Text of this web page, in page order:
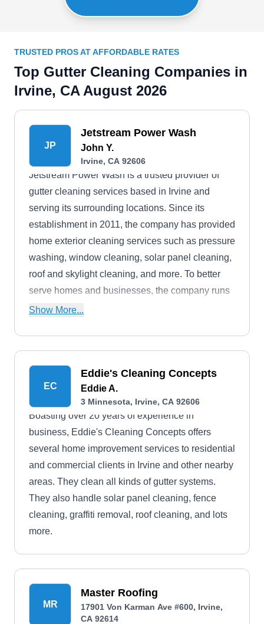
TRUSTED PROS AT AFFORDABLE RATES
Top Gutter Cleaning Companies in
Irvine, CA August 2026
JP
Jetstream Power Wash
John Y.
Irvine, CA 92606
Jetstream Power Wash is a trusted provider of
gutter cleaning services based in Irvine and
serving its surrounding locations. Since its
establishment in 2011, the company has provided
home exterior cleaning services such as pressure
washing, window cleaning, solar panel cleaning,
roof and skylight cleaning, and more. To better
serve homes and businesses, the company runs
24/7 and gives free estimates to prospective
Show More...
EC
Eddie's Cleaning Concepts
Eddie A.
3 Minnesota, Irvine, CA 92606
Boasting over 20 years of experience in
business, Eddie's Cleaning Concepts offers
several home improvement services to residential
and commercial clients in Irvine and other nearby
areas. They clean all kinds of gutter systems.
They also handle solar panel cleaning, fence
cleaning, graffiti removal, roof cleaning, and lots
more.
MR
Master Roofing
17901 Von Karman Ave #600, Irvine,
CA 92614